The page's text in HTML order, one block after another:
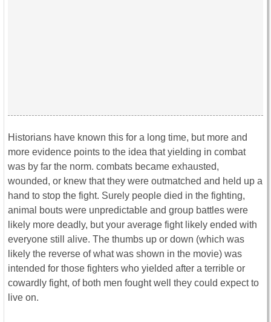
Historians have known this for a long time, but more and
more evidence points to the idea that yielding in combat
was by far the norm. combats became exhausted,
wounded, or knew that they were outmatched and held up a
hand to stop the fight. Surely people died in the fighting,
animal bouts were unpredictable and group battles were
likely more deadly, but your average fight likely ended with
everyone still alive. The thumbs up or down (which was
likely the reverse of what was shown in the movie) was
intended for those fighters who yielded after a terrible or
cowardly fight, of both men fought well they could expect to
live on.